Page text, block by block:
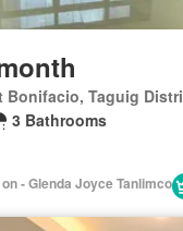
3 Bathrooms
- Glenda Joyce Tanlimco